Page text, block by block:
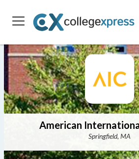
American
Springfield, MA